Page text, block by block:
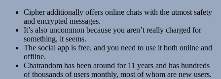
Cipher additionally offers online chats with the utmost safety
and encrypted messages.
It’s also uncommon because you aren’t really charged for
something, it seems.
The social app is free, and you need to use it both online and
offline.
Chatrandom has been around for 11 years and has hundreds
of thousands of users monthly, most of whom are new users.